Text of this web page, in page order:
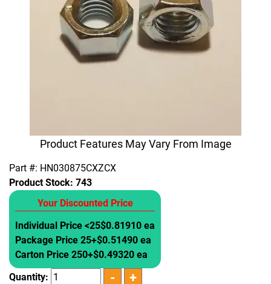
Product Features May Vary From Image
Part #: HN030875CXZCX
Product Stock: 743
Your Discounted Price
Individual Price <25$0.81910 ea
Package Price 25+$0.51490 ea
Carton Price 250+$0.49320 ea
Quantity: